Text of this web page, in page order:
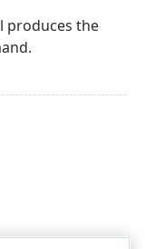
produces the